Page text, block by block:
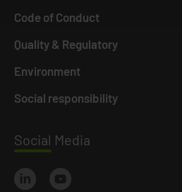
Social Media
Code of Conduct
Quality & Regulatory
Environment
Social responsibility